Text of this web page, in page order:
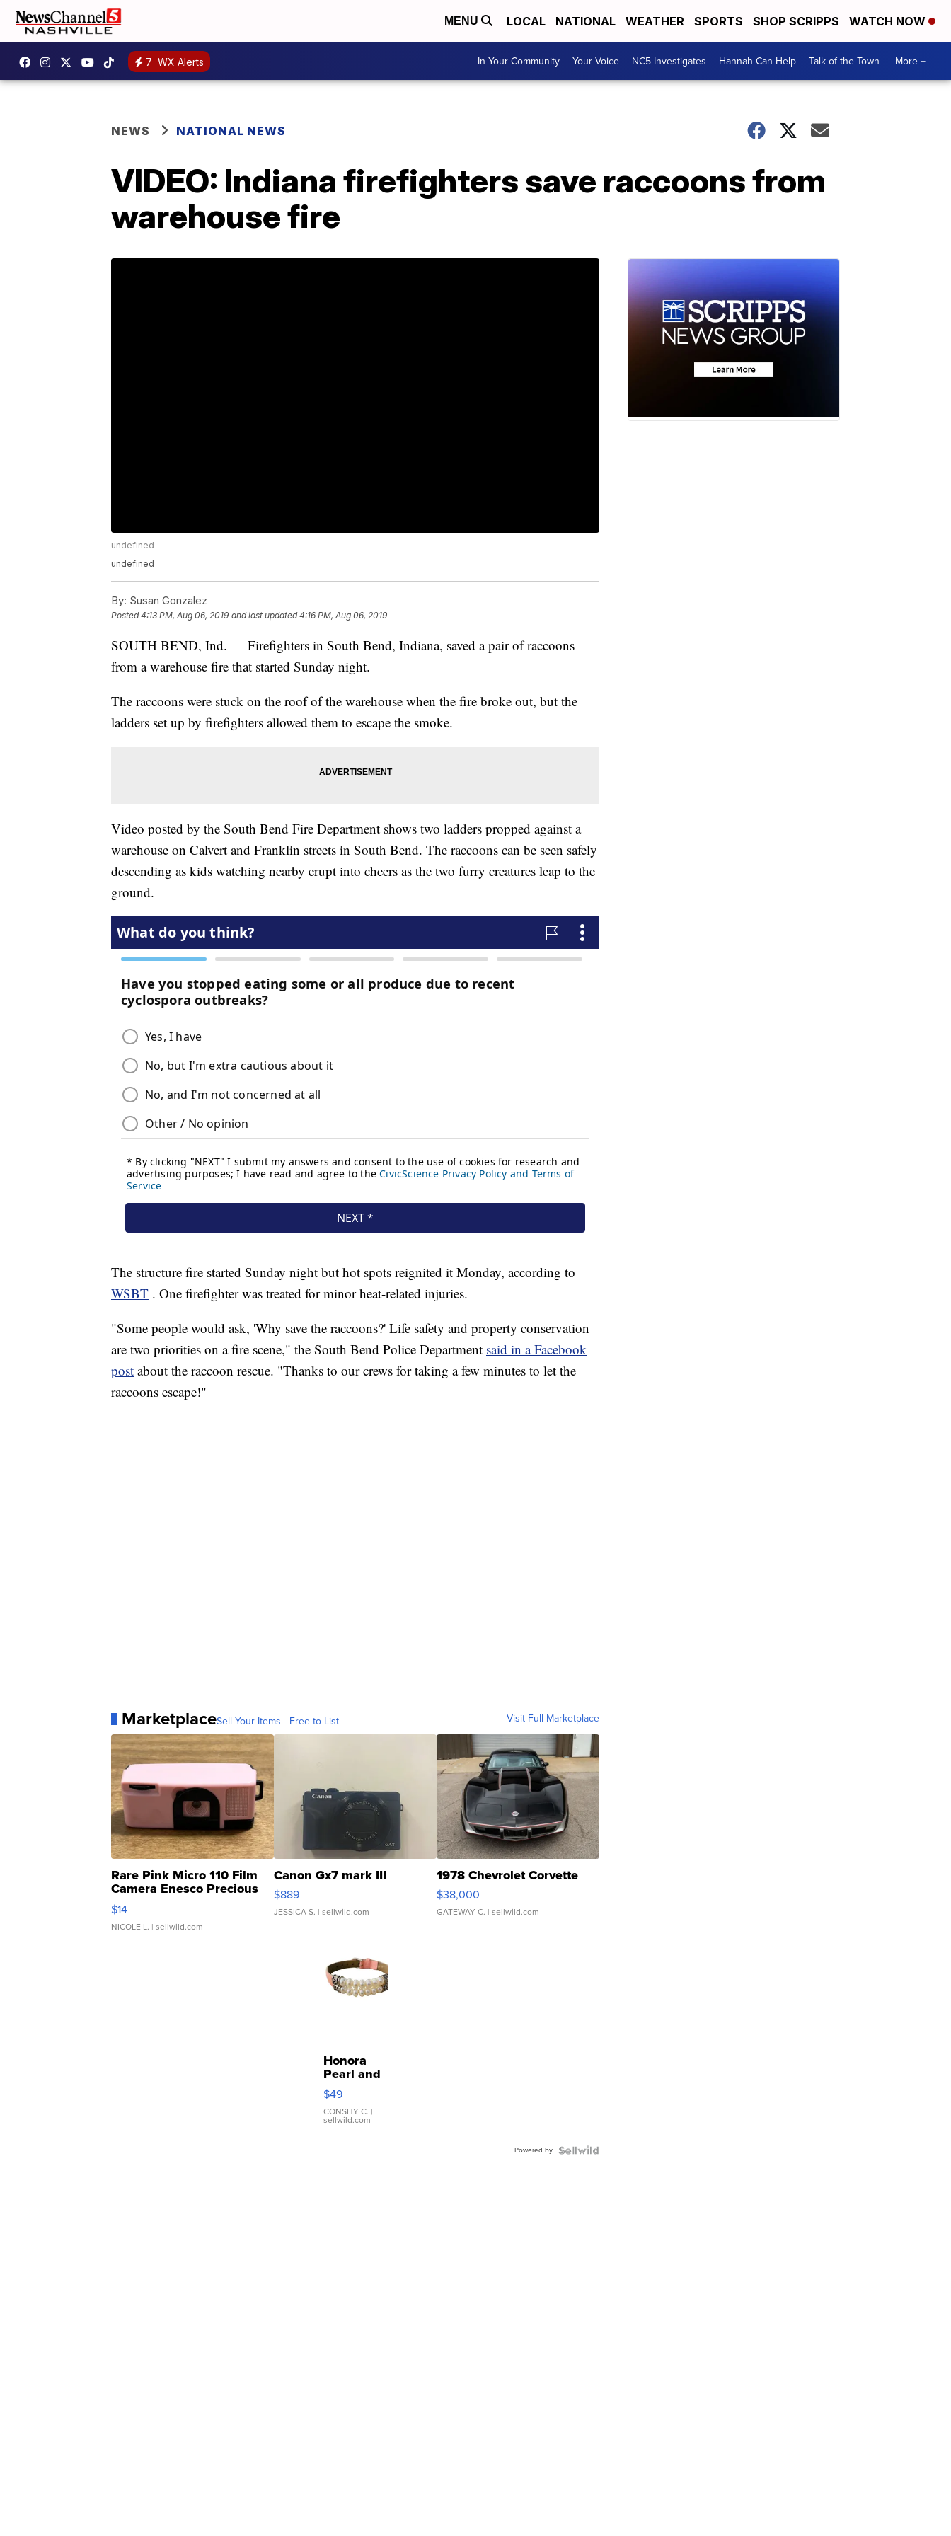
MENU LOCAL NATIONAL WEATHER SPORTS SHOP SCRIPPS WATCH NOW
7 WX Alerts In Your Community Your Voice NC5 Investigates Hannah Can Help Talk of the Town More +
NEWS NATIONAL NEWS
VIDEO: Indiana firefighters save raccoons from
warehouse fire
undefined
undefined
By: Susan Gonzalez
Posted4:13 PM, Aug 06, 2019 and last updated 4:16 PM, Aug 06, 2019
SOUTH BEND, Ind. — Firefighters in South Bend, Indiana, saved a pair of raccoons
from a warehouse fire that started Sunday night.
The raccoons were stuck on the roof of the warehouse when the fire broke out, but the
ladders set up by firefighters allowed them to escape the smoke.
Video posted by the South Bend Fire Department shows two ladders propped against a
warehouse on Calvert and Franklin streets in South Bend. The raccoons can be seen safely
descending as kids watching nearby erupt into cheers as the two furry creatures leap to the
ground.
The structure fire started Sunday night but hot spots reignited it Monday, according to
WSBT . One firefighter was treated for minor heat-related injuries.
"Some people would ask, 'Why save the raccoons?' Life safety and property conservation
are two priorities on a fire scene," the South Bend Police Department said in a Facebook
post about the raccoon rescue. "Thanks to our crews for taking a few minutes to let the
raccoons escape!"
MarketplaceSell Your Items - Free to List Visit Full Marketplace
Rare Pink Micro 110 Film
Camera Enesco Precious
Moments TD4
$14
NICOLE L. | sellwild.com
Canon Gx7 mark III
$889
JESSICA S. | sellwild.com
1978 Chevrolet Corvette
$38,000
GATEWAY C. | sellwild.com
Honora
Pearl and
Pink
Leather
Bracelet
Adjustable
$49
CONSHY C. |
sellwild.com
Powered by